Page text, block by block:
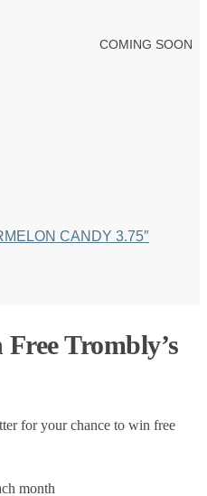
COMING SOON
CANDY 3.75″
Trombly’s
for your chance to win free
month